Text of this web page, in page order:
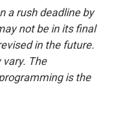
a rush deadline by
not be in its final
in the future.
The
is the